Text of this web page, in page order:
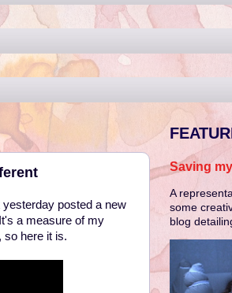
posted a new
a measure of my
so here it is.
Saving
A
some
blog